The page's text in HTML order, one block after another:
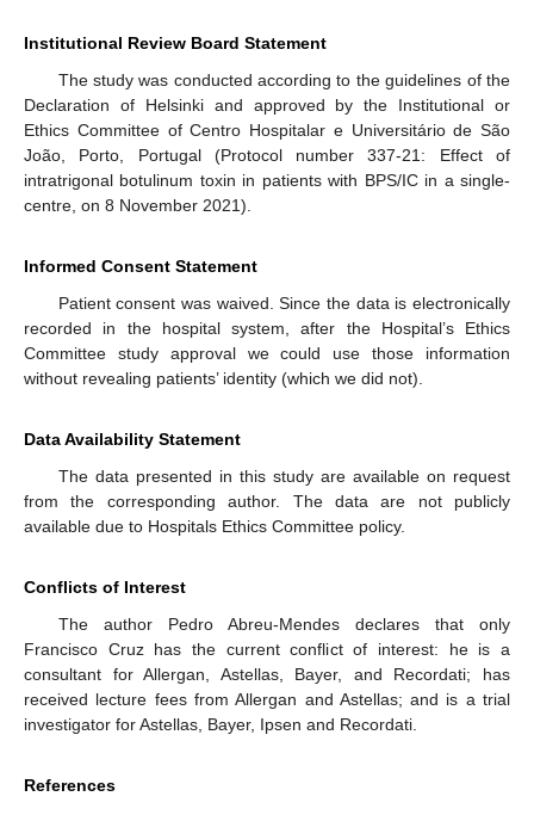
Institutional Review Board Statement
The study was conducted according to the guidelines of the
Declaration of Helsinki and approved by the Institutional or
Ethics Committee of Centro Hospitalar e Universitário de São
João, Porto, Portugal (Protocol number 337-21: Effect of
intratrigonal botulinum toxin in patients with BPS/IC in a single-
centre, on 8 November 2021).
Informed Consent Statement
Patient consent was waived. Since the data is electronically
recorded in the hospital system, after the Hospital’s Ethics
Committee study approval we could use those information
without revealing patients’ identity (which we did not).
Data Availability Statement
The data presented in this study are available on request
from the corresponding author. The data are not publicly
available due to Hospitals Ethics Committee policy.
Conflicts of Interest
The author Pedro Abreu-Mendes declares that only
Francisco Cruz has the current conflict of interest: he is a
consultant for Allergan, Astellas, Bayer, and Recordati; has
received lecture fees from Allergan and Astellas; and is a trial
investigator for Astellas, Bayer, Ipsen and Recordati.
References